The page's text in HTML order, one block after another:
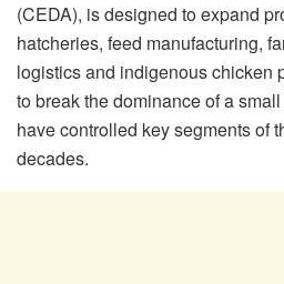
(CEDA), is designed to expand
hatcheries, feed manufacturing,
logistics and indigenous chicken
to break the dominance of a
have controlled key segments of
decades.